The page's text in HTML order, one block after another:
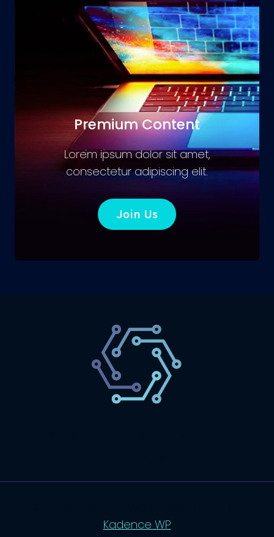
Premium Content
Lorem ipsum dolor sit amet,
consectetur adipiscing elit.
Join Us
Kadence WP